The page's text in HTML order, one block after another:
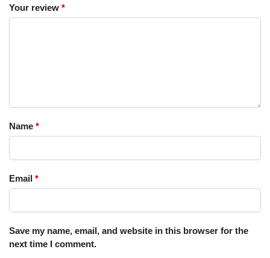
Your review *
Name *
Email *
Save my name, email, and website in this browser for the
next time I comment.